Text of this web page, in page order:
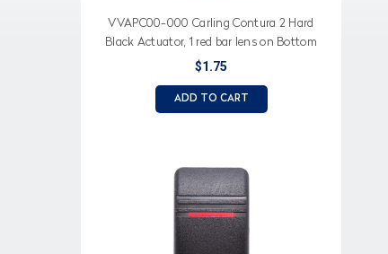
VVAPC00-000 Carling Contura 2 Hard
Black Actuator, 1 red bar lens on Bottom
$1.75
ADD TO CART